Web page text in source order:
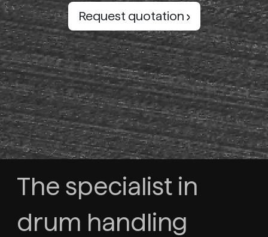
Request quotation
The specialist in
drum handling